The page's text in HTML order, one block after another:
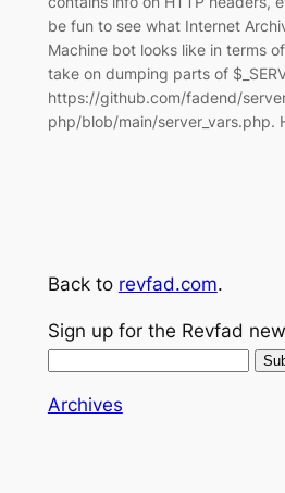
be fun to see what Internet
Machine bot looks like in terms
take on dumping parts of
https://github.com/fadend/
php/blob/main/server_vars.php.
Back to revfad.com.
Sign up for the Revfad
Archives